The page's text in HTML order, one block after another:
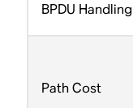
BPDU Handling
Path Cost